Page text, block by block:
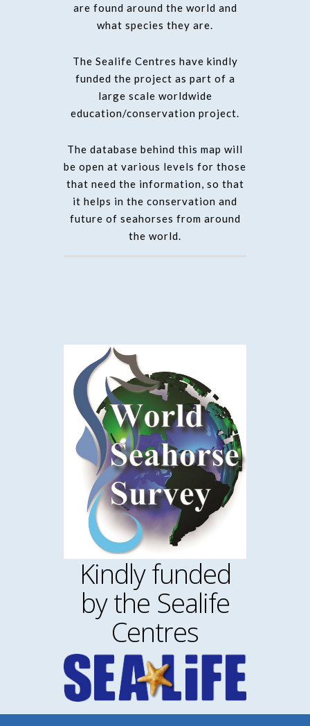
are found around the world and
what species they are.
The Sealife Centres have kindly
funded the project as part of a
large scale worldwide
education/conservation project.
The database behind this map will
be open at various levels for those
that need the information, so that
it helps in the conservation and
future of seahorses from around
the world.
Kindly funded
by the Sealife
Centres